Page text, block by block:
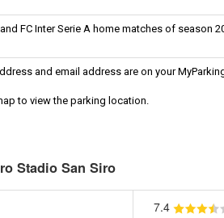
FC Inter Serie A home matches of season
and email address are on your
to view the parking location.
Stadio San Siro
7.4